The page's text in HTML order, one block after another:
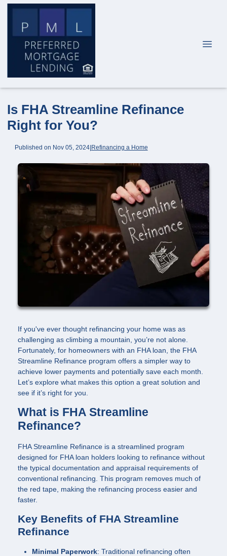
Is FHA Streamline Refinance
Right for You?
Published on Nov 05, 2024|Refinancing a Home
If you've ever thought refinancing your home was as
challenging as climbing a mountain, you’re not alone.
Fortunately, for homeowners with an FHA loan, the FHA
Streamline Refinance program offers a simpler way to
achieve lower payments and potentially save each month.
Let’s explore what makes this option a great solution and
see if it’s right for you.
What is FHA Streamline
Refinance?
FHA Streamline Refinance is a streamlined program
designed for FHA loan holders looking to refinance without
the typical documentation and appraisal requirements of
conventional refinancing. This program removes much of
the red tape, making the refinancing process easier and
faster.
Key Benefits of FHA Streamline
Refinance
Minimal Paperwork: Traditional refinancing often